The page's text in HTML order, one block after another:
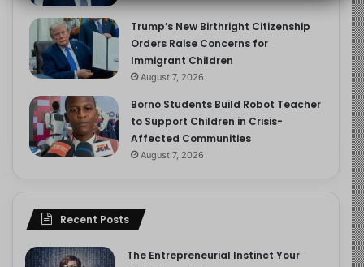
Trump’s New Birthright Citizenship
Orders Raise Concerns for
Immigrant Children
August 7, 2026
Borno Students Build Robot Teacher
to Support Children in Crisis-
Affected Communities
August 7, 2026
Recent Posts
The Entrepreneurial Instinct Your